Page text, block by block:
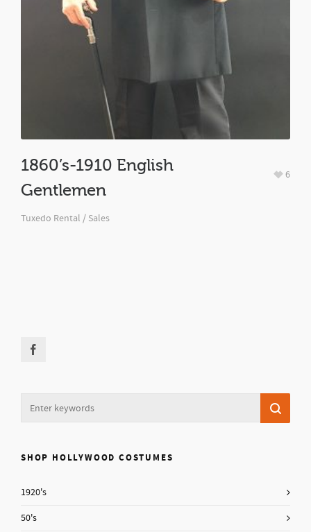
1860’s-1910 English
Gentlemen
Tuxedo Rental / Sales
6
SHOP HOLLYWOOD COSTUMES
1920's
50's